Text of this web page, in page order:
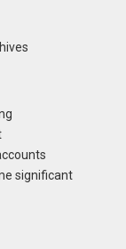
significant